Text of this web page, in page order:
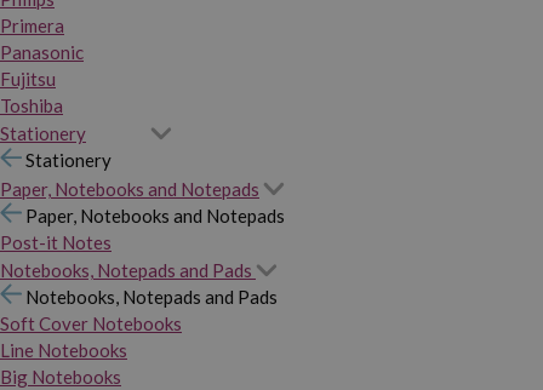
Primera
Panasonic
Fujitsu
Toshiba
Stationery
Stationery
Paper, Notebooks and Notepads
Paper, Notebooks and Notepads
Post-it Notes
Notebooks, Notepads and Pads
Notebooks, Notepads and Pads
Soft Cover Notebooks
Line Notebooks
Big Notebooks